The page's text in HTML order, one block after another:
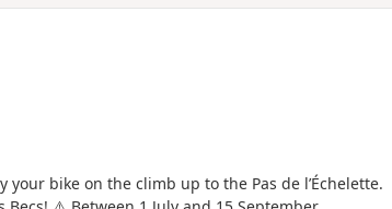
bike on the climb up to the Pas de l’Échelette.